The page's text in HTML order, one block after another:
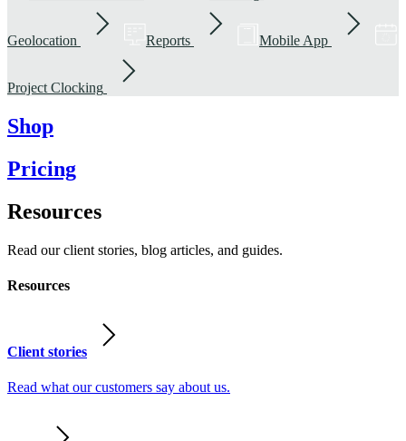
Geolocation Reports Mobile App
Project Clocking
Shop
Pricing
Resources
Read our client stories, blog articles, and guides.
Resources
Client stories
Read what our customers say about us.